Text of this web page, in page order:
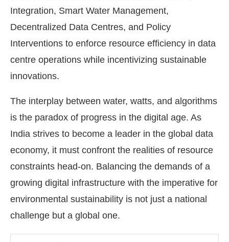
Integration, Smart Water Management,
Decentralized Data Centres, and Policy
Interventions to enforce resource efficiency in data
centre operations while incentivizing sustainable
innovations.
The interplay between water, watts, and algorithms
is the paradox of progress in the digital age. As
India strives to become a leader in the global data
economy, it must confront the realities of resource
constraints head-on. Balancing the demands of a
growing digital infrastructure with the imperative for
environmental sustainability is not just a national
challenge but a global one.